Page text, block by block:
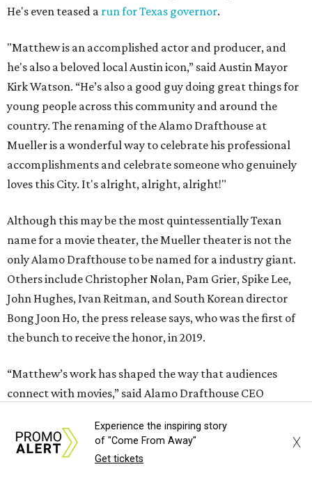
He's even teased a run for Texas governor.
"Matthew is an accomplished actor and producer, and
he's also a beloved local Austin icon,” said Austin Mayor
Kirk Watson. “He’s also a good guy doing great things for
young people across this community and around the
country. The renaming of the Alamo Drafthouse at
Mueller is a wonderful way to celebrate his professional
accomplishments and celebrate someone who genuinely
loves this City. It's alright, alright, alright!"
Although this may be the most quintessentially Texan
name for a movie theater, the Mueller theater is not the
only Alamo Drafthouse to be named for a industry giant.
Others include Christopher Nolan, Pam Grier, Spike Lee,
John Hughes, Ivan Reitman, and South Korean director
Bong Joon Ho, the press release says, who was the first of
the bunch to receive the honor, in 2019.
“Matthew’s work has shaped the way that audiences
connect with movies,” said Alamo Drafthouse CEO
Texas has made him part of its creative fabric. Naming this
cinema for Matthew is our way of honoring that
Experience the inspiring story
of "Come From Away"
Get tickets
X